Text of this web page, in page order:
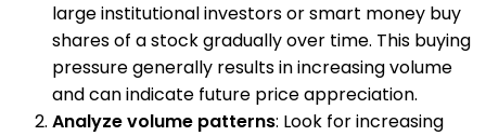
large institutional investors or smart money buy
shares of a stock gradually over time. This buying
pressure generally results in increasing volume
and can indicate future price appreciation.
Analyze volume patterns: Look for increasing